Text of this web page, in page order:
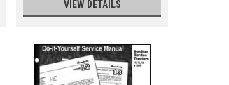
VIEW DETAILS